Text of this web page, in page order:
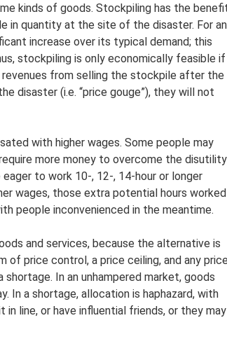
kinds of goods. Stockpiling has the
in quantity at the site of the disaster. For an
increase over its typical demand; this
stockpiling is only economically feasible if
from selling the stockpile after the
disaster (i.e. “price gouge”), they will not
with higher wages. Some people may
more money to overcome the disutility
to work 10-, 12-, 14-hour or longer
wages, those extra potential hours worked
people inconvenienced in the meantime.
and services, because the alternative is
of price control, a price ceiling, and any price
In an unhampered market, goods
In a shortage, allocation is haphazard, with
line, or have influential friends, or they may